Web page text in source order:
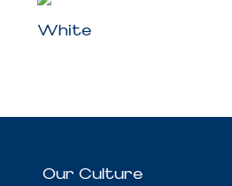
White
Our Culture